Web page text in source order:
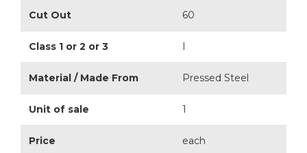
Cut Out 60
Class 1 or 2 or 3
Material / Made From Pressed Steel
Unit of sale 1
Price each